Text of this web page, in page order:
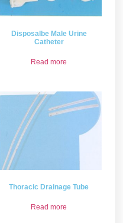
Disposalbe Male Urine
Catheter
Read more
Thoracic Drainage Tube
Read more